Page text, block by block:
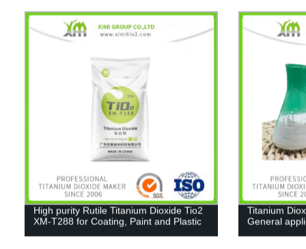
High purity Rutile Titanium Dioxide Tio2
XM-T288 for Coating, Paint and Plastic
Titanium
General